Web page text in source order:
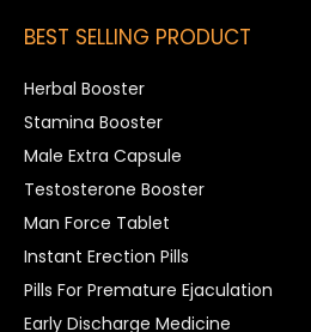
BEST SELLING PRODUCT
Herbal Booster
Stamina Booster
Male Extra Capsule
Testosterone Booster
Man Force Tablet
Instant Erection Pills
Pills For Premature Ejaculation
Early Discharge Medicine